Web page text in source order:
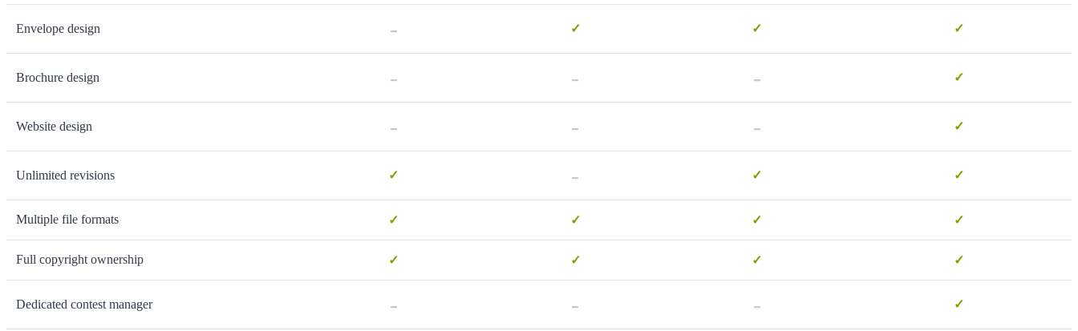
Envelope design - ✓ ✓ ✓
Brochure design - - - ✓
Website design - - - ✓
Unlimited revisions ✓ - ✓ ✓
Multiple file formats ✓ ✓ ✓ ✓
Full copyright ownership ✓ ✓ ✓ ✓
Dedicated contest manager - - - ✓